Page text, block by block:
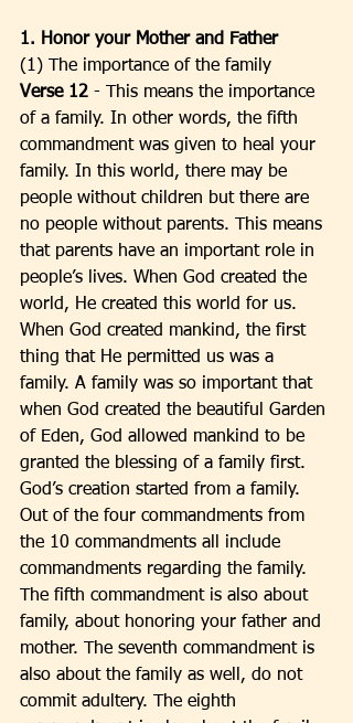
1. Honor your Mother and Father
(1) The importance of the family
Verse 12 - This means the importance
of a family. In other words, the fifth
commandment was given to heal your
family. In this world, there may be
people without children but there are
no people without parents. This means
that parents have an important role in
people’s lives. When God created the
world, He created this world for us.
When God created mankind, the first
thing that He permitted us was a
family. A family was so important that
when God created the beautiful Garden
of Eden, God allowed mankind to be
granted the blessing of a family first.
God’s creation started from a family.
Out of the four commandments from
the 10 commandments all include
commandments regarding the family.
The fifth commandment is also about
family, about honoring your father and
mother. The seventh commandment is
also about the family as well, do not
commit adultery. The eighth